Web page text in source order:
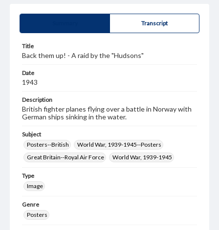
Transcript
Title
Back them up! - A raid by the "Hudsons"
Date
1943
Description
British fighter planes flying over a battle in Norway with
German ships sinking in the water.
Subject
Posters--British
World War, 1939-1945--Posters
Great Britain--Royal Air Force
World War, 1939-1945
Type
Image
Genre
Posters